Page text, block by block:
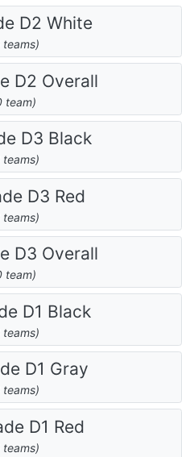
D2 White
teams)
D2 Overall
team)
D3 Black
teams)
D3 Red
teams)
D3 Overall
team)
D1 Black
teams)
D1 Gray
teams)
D1 Red
teams)